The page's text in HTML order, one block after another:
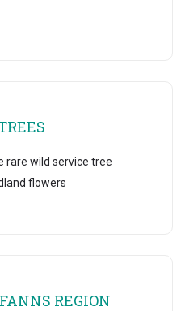
rare wild service tree
flowers
REGION